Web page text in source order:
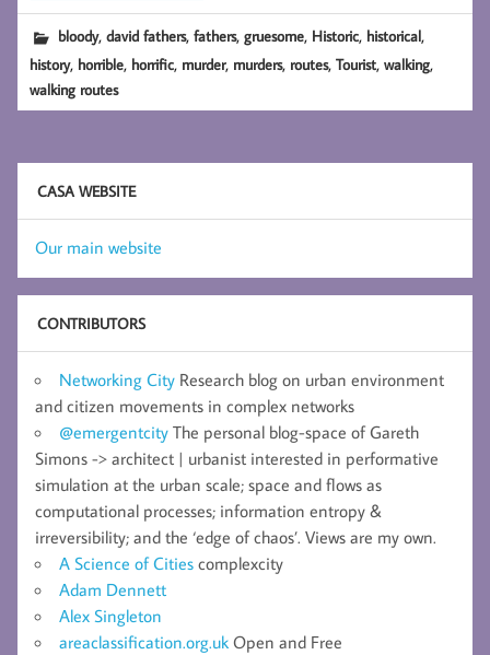
bloody,david fathers,fathers,gruesome, Historic, historical,
history, horrible, horrific, murder, murders, routes,Tourist,walking,
walking routes
CASA WEBSITE
Our main website
CONTRIBUTORS
Networking City Research blog on urban environment
and citizen movements in complex networks
@emergentcity The personal blog-space of Gareth
Simons -> architect | urbanist interested in performative
simulation at the urban scale; space and flows as
computational processes; information entropy &
irreversibility; and the ‘edge of chaos’. Views are my own.
A Science of Cities complexcity
Adam Dennett
Alex Singleton
areaclassification.org.uk Open and Free